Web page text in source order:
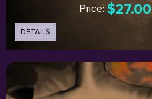
Price: $27.00
DETAILS